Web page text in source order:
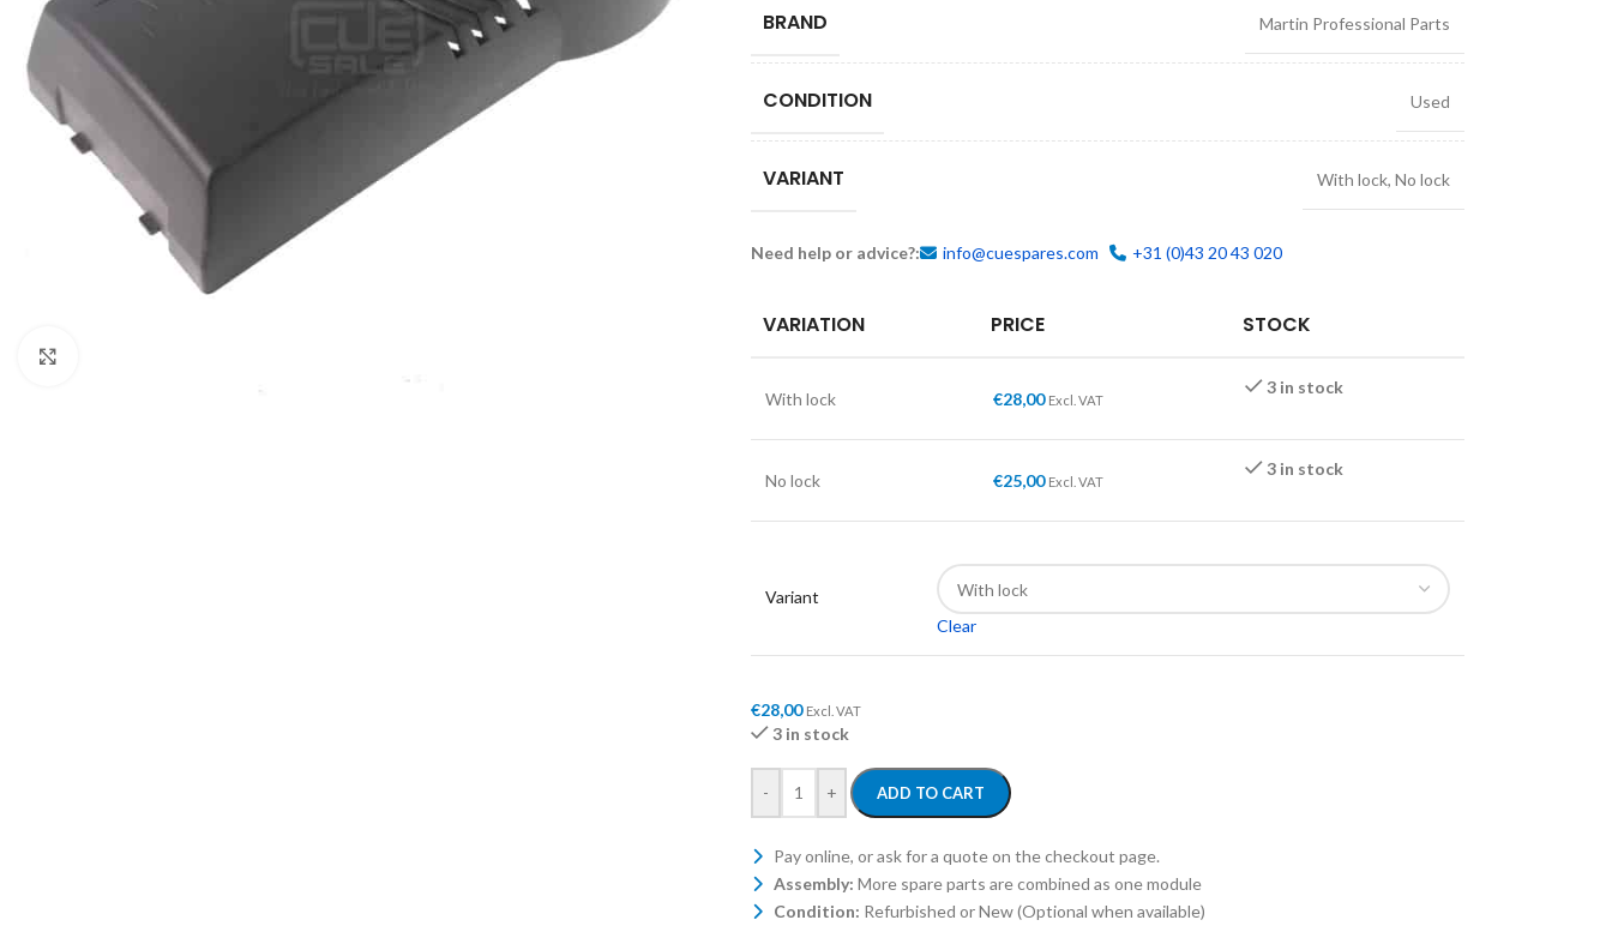
BRAND Martin Professional Parts
CONDITION Used
VARIANT With lock, No lock
Need help or advice?: info@cuespares.com +31 (0)43 20 43 020
VARIATION PRICE STOCK
With lock €28,00 Excl. VAT
3 in stock
No lock €25,00 Excl. VAT
3 in stock
Variant
Clear
€28,00 Excl. VAT
3 in stock
- + ADD TO CART
Pay online, or ask for a quote on the checkout page.
Assembly: More spare parts are combined as one module
Condition: Refurbished or New (Optional when available)